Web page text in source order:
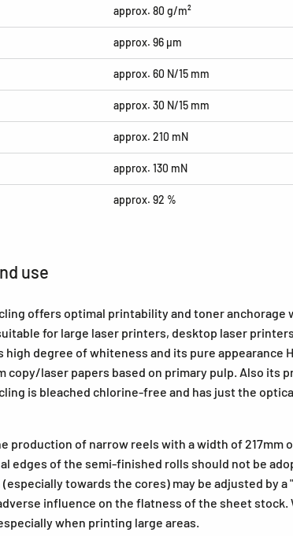
approx. 80 g/m²
approx. 96 µm
approx. 60 N/15 mm
approx. 30 N/15 mm
approx. 210 mN
approx. 130 mN
approx. 92 %
use
offers optimal printability and toner
for large laser printers, desktop laser
degree of whiteness and its pure appearance
copy/laser papers based on primary pulp. Also its
is bleached chlorine-free and has just the
production of narrow reels with a width of 217mm
edges of the semi-finished rolls should not be
towards the cores) may be adjusted by a
influence on the flatness of the sheet
when printing large areas.